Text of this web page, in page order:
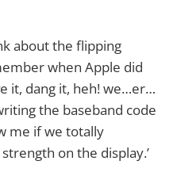
about the flipping
when Apple did
it, dang it, heh! we…er…
the baseband code
me if we totally
on the display.’